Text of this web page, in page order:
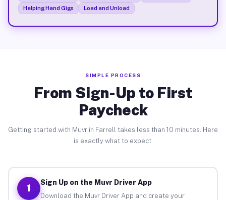
Helping Hand Gigs
Load and Unload
SIMPLE PROCESS
From Sign-Up to First
Paycheck
Getting started with Muvr in Farrell takes less than 10 minutes. Here
is exactly what to expect.
1
Sign Up on the Muvr Driver App
Download the Muvr Driver App and create your